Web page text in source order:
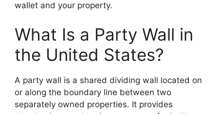
wallet and your property.
What Is a Party Wall in
the United States?
A party wall is a shared dividing wall located on
or along the boundary line between two
separately owned properties. It provides